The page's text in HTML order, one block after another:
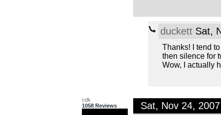
duckettSat,
Thanks! I tend
then silence for
Wow, I actually
cdk
1058 Reviews
Sat, Nov 24,